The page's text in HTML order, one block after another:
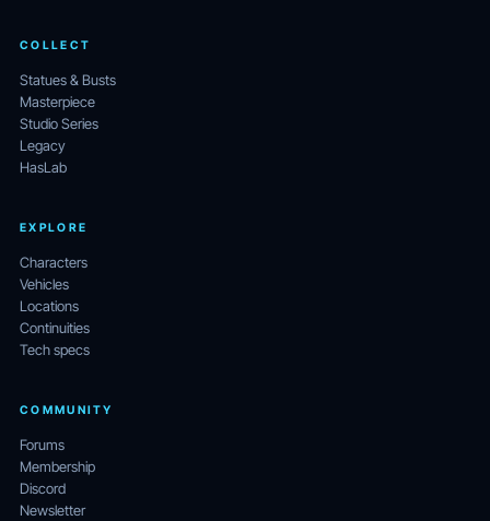
COLLECT
Statues & Busts
Masterpiece
Studio Series
Legacy
HasLab
EXPLORE
Characters
Vehicles
Locations
Continuities
Tech specs
COMMUNITY
Forums
Membership
Discord
Newsletter